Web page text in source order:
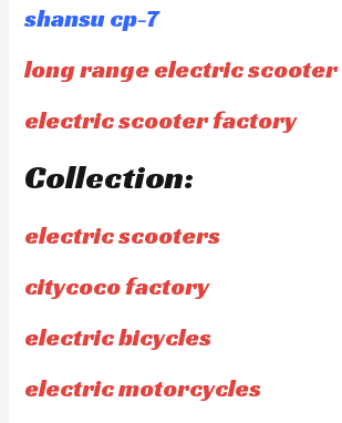
shansu cp-7
long range electric scooter
electric scooter factory
Collection:
electric scooters
citycoco factory
electric bicycles
electric motorcycles